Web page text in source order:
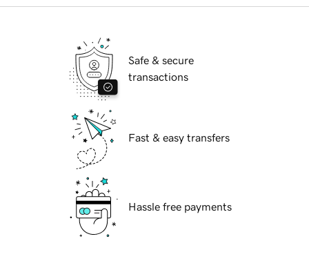
Safe & secure
transactions
Fast & easy transfers
Hassle free payments